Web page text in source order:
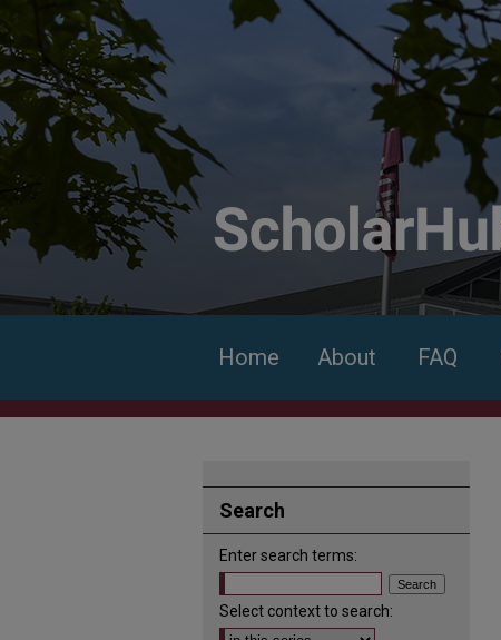
Home About FAQ
Search
Enter search terms:
Select context to search: